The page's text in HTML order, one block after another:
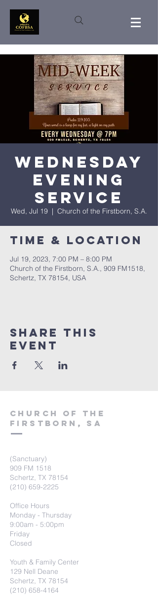
Wednesday
Evening
Service
Wed, Jul 19
  |
Church of the Firstborn, S.A.
Time & Location
Jul 19, 2023, 7:00 PM – 8:00 PM
Church of the Firstborn, S.A., 909 FM1518,
Schertz, TX 78154, USA
Share This
Event
Church of the
firstborn, SA
(Sanctuary)
909 FM 1518
Schertz, TX 78154
(210) 659-2225
Office Hours
Monday - Thursday
9:00am - 5:00pm
Friday
Closed
Youth & Family Center
129 Nell Deane
Schertz, TX 78154
(210) 658-4164